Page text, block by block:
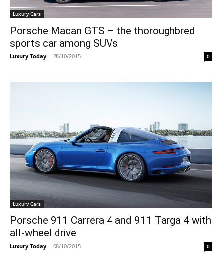
Luxury Cars
Porsche Macan GTS – the thoroughbred
sports car among SUVs
Luxury Today - 28/10/2015 0
Luxury Cars
Porsche 911 Carrera 4 and 911 Targa 4 with
all-wheel drive
Luxury Today - 08/10/2015 0